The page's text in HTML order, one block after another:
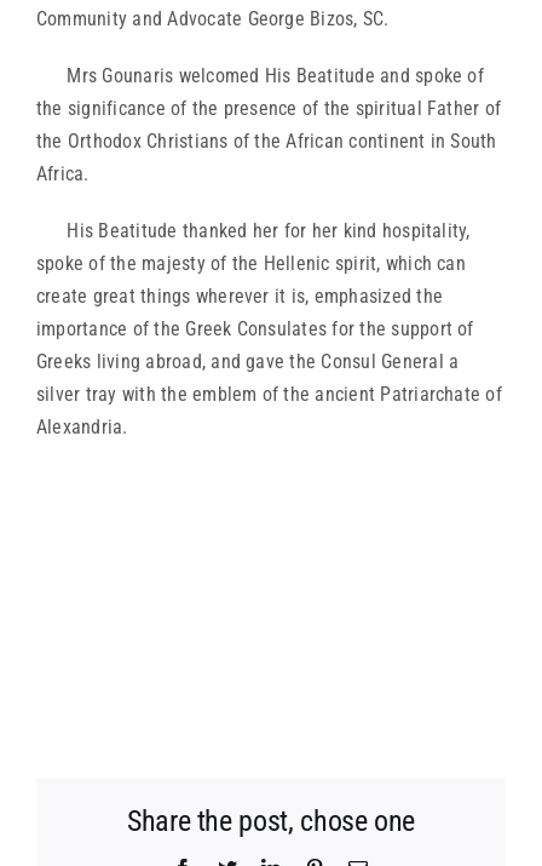
Community and Advocate George Bizos, SC.
Mrs Gounaris welcomed His Beatitude and spoke of
the significance of the presence of the spiritual Father of
the Orthodox Christians of the African continent in South
Africa.
His Beatitude thanked her for her kind hospitality,
spoke of the majesty of the Hellenic spirit, which can
create great things wherever it is, emphasized the
importance of the Greek Consulates for the support of
Greeks living abroad, and gave the Consul General a
silver tray with the emblem of the ancient Patriarchate of
Alexandria.
Share the post, chose one